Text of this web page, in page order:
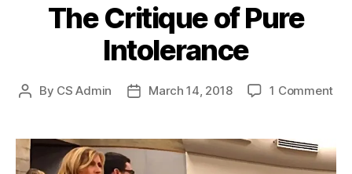
The Critique of Pure
Intolerance
Post
By CS Admin
PostMarch 14, 2018 1 Commenton